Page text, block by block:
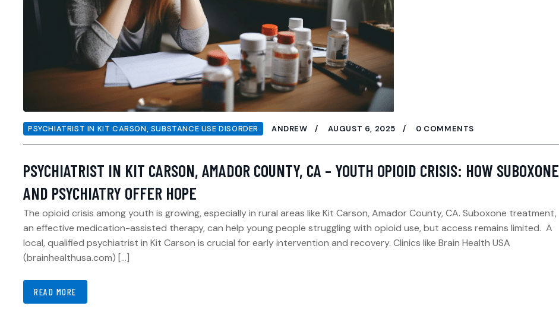
PSYCHIATRIST IN KIT CARSON, SUBSTANCE USE DISORDER ANDREW AUGUST 6, 2025 0 COMMENTS
PSYCHIATRIST IN KIT CARSON, AMADOR COUNTY, CA – YOUTH OPIOID CRISIS: HOW SUBOXONE
AND PSYCHIATRY OFFER HOPE
The opioid crisis among youth is growing, especially in rural areas like Kit Carson, Amador County, CA. Suboxone treatment,
an effective medication-assisted therapy, can help young people struggling with opioid use, but access remains limited. A
local, qualified psychiatrist in Kit Carson is crucial for early intervention and recovery. Clinics like Brain Health USA
(brainhealthusa.com) […]
READ MORE